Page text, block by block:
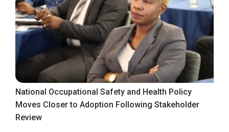
National Occupational Safety and Health Policy
Moves Closer to Adoption Following Stakeholder
Review